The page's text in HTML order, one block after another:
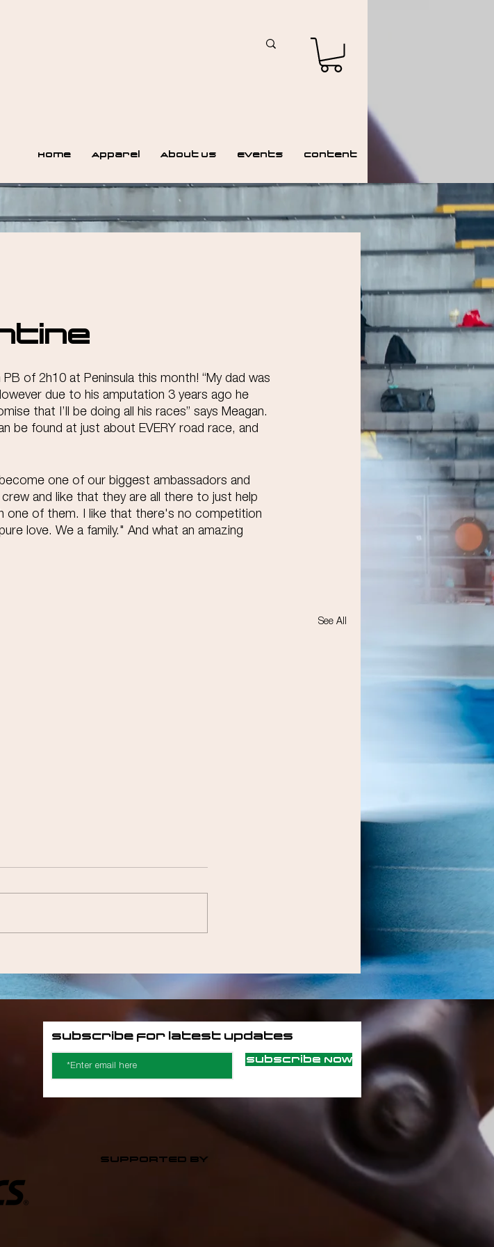
Home Apparel About Us Events Content
PB of 2h10 at Peninsula this month! “My dad was
due to his amputation 3 years ago he
that I’ll be doing all his races” says Meagan.
be found at just about EVERY road race, and
one of our biggest ambassadors and
and like that they are all there to just help
one of them. I like that there's no competition
love. We a family." And what an amazing
See All
Subscribe for latest updates
Subscribe Now
SUPPORTED BY